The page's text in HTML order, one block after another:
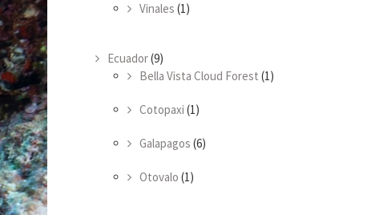
Vinales (1)
Ecuador(9)
Bella Vista Cloud Forest (1)
Cotopaxi (1)
Galapagos (6)
Otovalo (1)